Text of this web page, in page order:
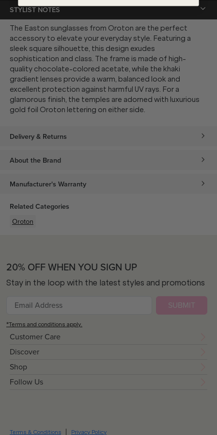
STYLIST NOTES
The Easton sunglasses from Oroton are the perfect
accessory to elevate your everyday style. Featuring a
sleek square silhouette, this design exudes
sophistication and class. The frame is made of high-
quality chocolate-colored acetate, while the khaki
gradient lenses provide a warm, balanced look and
excellent protection against harmful UV rays. For a
glamorous finish, the temples are adorned with luxurious
gold foil Oroton lettering on either side.
Delivery & Returns
About the Brand
Manufacturer's Warranty
Related Categories
Oroton
Customer Care
Discover
Shop
Follow Us
20% OFF WHEN YOU SIGN UP
Stay in the loop with the latest styles and promotions
SUBMIT
*Terms and conditions apply.
Terms & Conditions Privacy Policy